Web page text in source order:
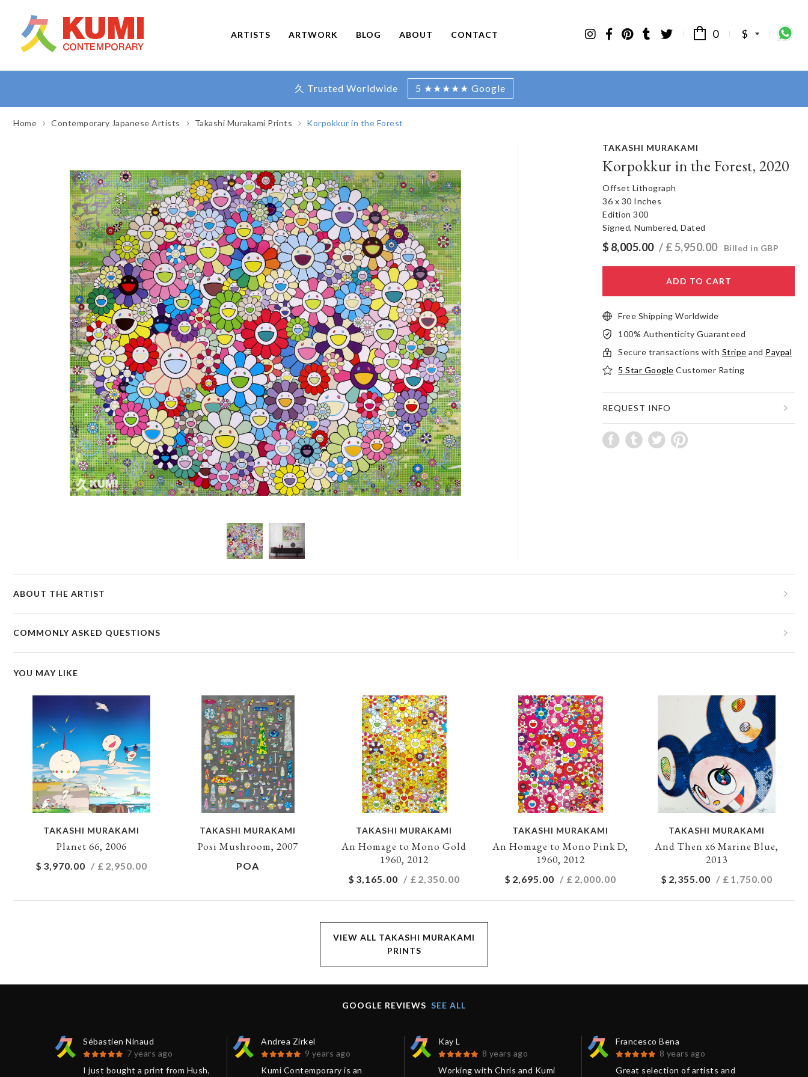
ARTISTS ARTWORK BLOG ABOUT CONTACT 0 $
久 Trusted Worldwide 5 ★★★★★ Google
Home Contemporary Japanese Artists Takashi Murakami Prints Korpokkur in the Forest
TAKASHI MURAKAMI
Korpokkur in the Forest, 2020
Offset Lithograph
36 x 30 Inches
Edition 300
Signed, Numbered, Dated
$ 8,005.00 / £ 5,950.00 Billed in GBP
ADD TO CART
Free Shipping Worldwide
100% Authenticity Guaranteed
Secure transactions with Stripe and Paypal
5 Star Google Customer Rating
REQUEST INFO
ABOUT THE ARTIST
COMMONLY ASKED QUESTIONS
YOU MAY LIKE
TAKASHI MURAKAMI
Planet 66, 2006
$ 3,970.00 / £ 2,950.00
TAKASHI MURAKAMI
Posi Mushroom, 2007
POA
TAKASHI MURAKAMI
An Homage to Mono Gold
1960, 2012
$ 3,165.00 / £ 2,350.00
TAKASHI MURAKAMI
An Homage to Mono Pink D,
1960, 2012
$ 2,695.00 / £ 2,000.00
TAKASHI MURAKAMI
And Then x6 Marine Blue,
2013
$ 2,355.00 / £ 1,750.00
VIEW ALL TAKASHI MURAKAMI
PRINTS
GOOGLE REVIEWS SEE ALL
Sébastien Ninaud
7 years ago
I just bought a print from Hush,
Andrea Zirkel
9 years ago
Kumi Contemporary is an
Kay L
8 years ago
Working with Chris and Kumi
Francesco Bena
8 years ago
Great selection of artists and